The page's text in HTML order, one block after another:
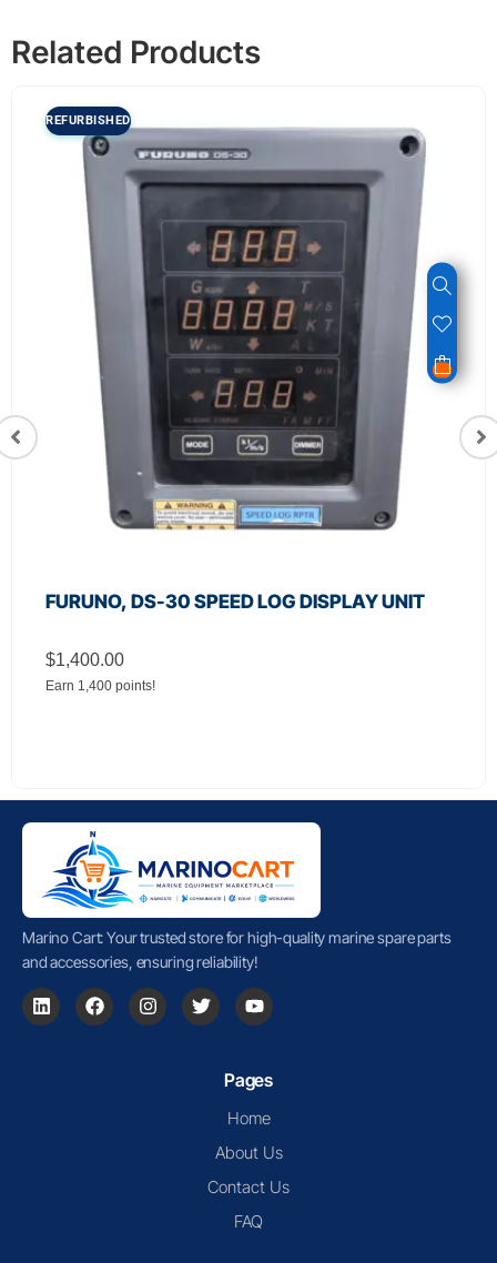
Related Products
REFURBISHED
FURUNO, DS-30 SPEED LOG DISPLAY UNIT
$1,400.00
Earn 1,400 points!
Marino Cart: Your trusted store for high-quality marine spare parts
and accessories, ensuring reliability!
Pages
Home
About Us
Contact Us
FAQ